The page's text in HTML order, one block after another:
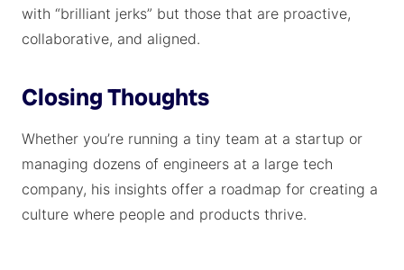
with “brilliant jerks” but those that are proactive,
collaborative, and aligned.
Closing Thoughts
Whether you’re running a tiny team at a startup or
managing dozens of engineers at a large tech
company, his insights offer a roadmap for creating a
culture where people and products thrive.